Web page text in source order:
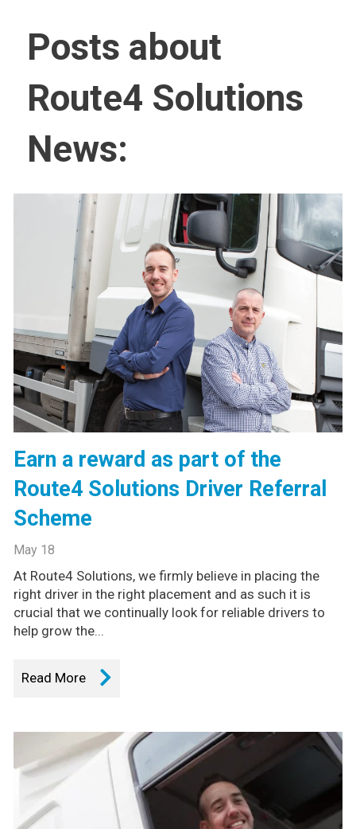
Posts about
Route4 Solutions
News:
Earn a reward as part of the
Route4 Solutions Driver Referral
Scheme
May 18
At Route4 Solutions, we firmly believe in placing the
right driver in the right placement and as such it is
crucial that we continually look for reliable drivers to
help grow the...
Read More